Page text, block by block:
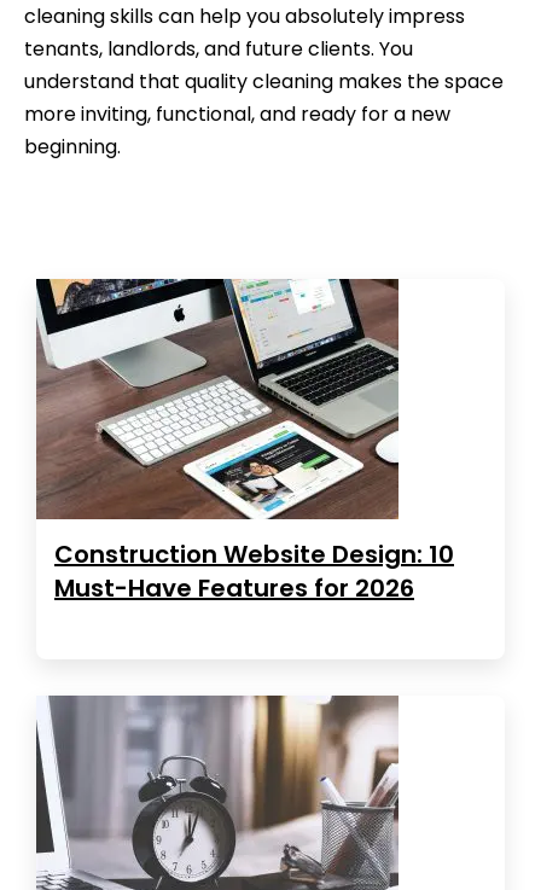
cleaning skills can help you absolutely impress
tenants, landlords, and future clients. You
understand that quality cleaning makes the space
more inviting, functional, and ready for a new
beginning.
Construction Website Design: 10
Must-Have Features for 2026